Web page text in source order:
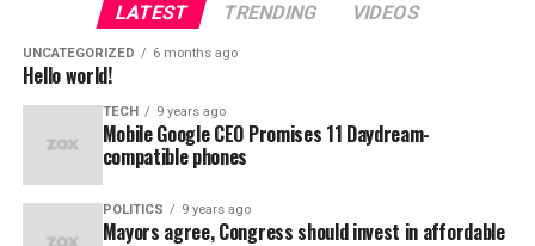
LATEST TRENDING VIDEOS
UNCATEGORIZED 6 months ago
Hello world!
TECH 9 years ago
Mobile Google CEO Promises 11 Daydream-
compatible phones
POLITICS 9 years ago
Mayors agree, Congress should invest in affordable